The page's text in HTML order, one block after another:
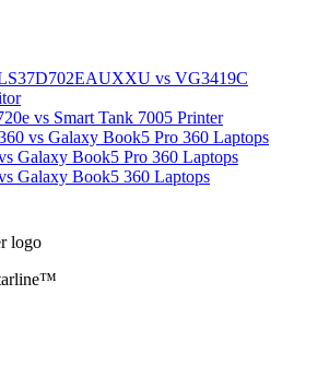
vs VG3419C
vs Smart Tank 7005 Printer
vs Galaxy Book5 Pro 360 Laptops
Galaxy Book5 Pro 360 Laptops
Galaxy Book5 360 Laptops